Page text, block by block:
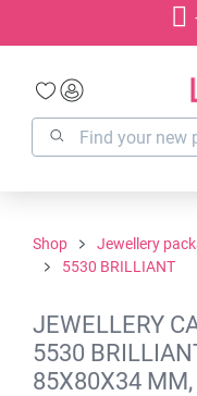
Shop Jewellery
5530 BRILLIANT
JEWELLERY
5530
85X80X34